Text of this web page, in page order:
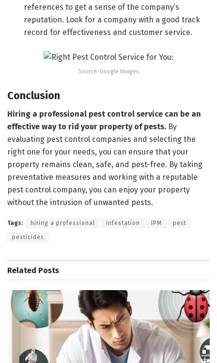
references to get a sense of the company’s
reputation. Look for a company with a good track
record for effectiveness and customer service.
Source: Google Images
Conclusion
Hiring a professional pest control service can be an
effective way to rid your property of pests. By
evaluating pest control companies and selecting the
right one for your needs, you can ensure that your
property remains clean, safe, and pest-free. By taking
preventative measures and working with a reputable
pest control company, you can enjoy your property
without the intrusion of unwanted pests.
Tags: hiring a professional infestation IPM pest
pesticides
Related Posts